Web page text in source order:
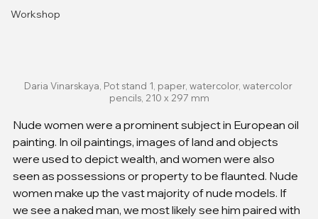
Workshop
Daria Vinarskaya, Pot stand 1, paper, watercolor, watercolor
pencils, 210 x 297 mm
Nude women were a prominent subject in European oil
painting. In oil paintings, images of land and objects
were used to depict wealth, and women were also
seen as possessions or property to be flaunted. Nude
women make up the vast majority of nude models. If
we see a naked man, we most likely see him paired with